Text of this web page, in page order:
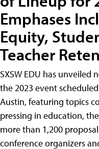
Emphases
Equity,
Teacher
SXSW EDU has
the 2023 event
Austin, featuring topics
pressing in education,
more than 1,200
conference organizers